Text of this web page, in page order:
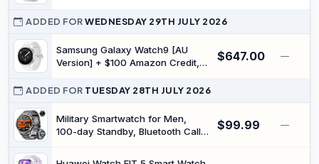
Rate Sleep Monitor, Message Call
Function, Compatible with
Android iOS (Silver)
ADDED FORWEDNESDAY 29TH JULY 2026
Samsung Galaxy Watch9 [AU
Version] + $100 Amazon Credit,
Watch, Slim Design, Personalised
Sleep Experience, Heart Health
Tracking, Snapdragon® Wear
Elite Platform
$647.00 —
ADDED FOR TUESDAY 28TH JULY 2026
Military Smartwatch for Men,
100-day Standby, Bluetooth Call
$99.99 —